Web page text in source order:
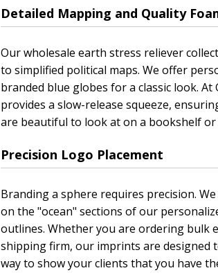
Detailed Mapping and Quality
Our wholesale earth stress reliever
to simplified political maps. We offer
branded blue globes for a classic look.
provides a slow-release squeeze,
are beautiful to look at on a bookshelf or
Precision Logo Placement
Branding a sphere requires precision.
on the "ocean" sections of our
outlines. Whether you are ordering bulk
shipping firm, our imprints are designed
way to show your clients that you have